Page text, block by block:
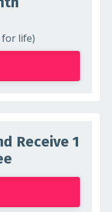
life)
Receive 1